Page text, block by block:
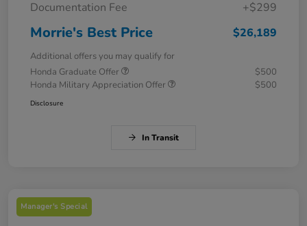
Documentation Fee
+$299
Morrie's Best Price $26,189
Additional offers you may qualify for
Honda Graduate Offer
$500
Honda Military Appreciation Offer
$500
Disclosure
In Transit
Manager's Special